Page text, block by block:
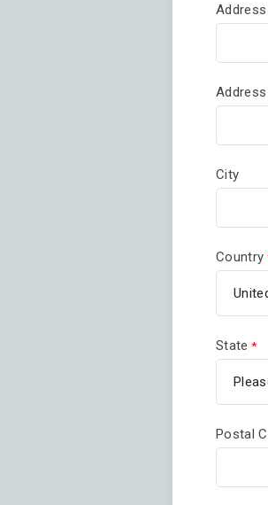
Address
City
Country
State
Postal